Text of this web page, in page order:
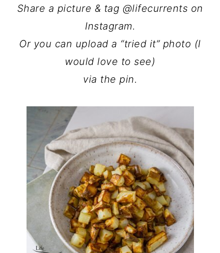
Share a picture & tag @lifecurrents on
Instagram.
Or you can upload a “tried it” photo (I
would love to see)
via the pin.